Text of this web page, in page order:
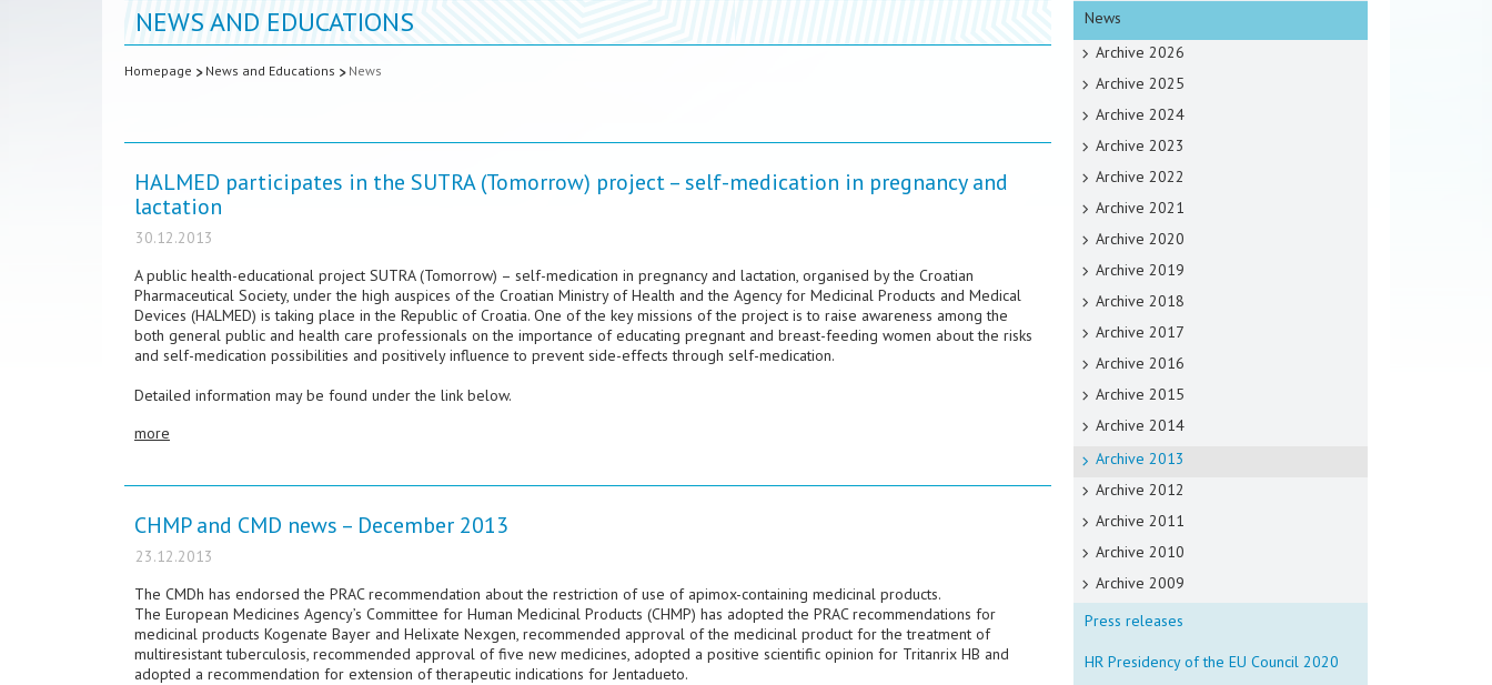
NEWS AND EDUCATIONS
Homepage News and Educations News
HALMED participates in the SUTRA (Tomorrow) project – self-medication in pregnancy and
lactation
30.12.2013
A public health-educational project SUTRA (Tomorrow) – self-medication in pregnancy and lactation, organised by the Croatian
Pharmaceutical Society, under the high auspices of the Croatian Ministry of Health and the Agency for Medicinal Products and Medical
Devices (HALMED) is taking place in the Republic of Croatia. One of the key missions of the project is to raise awareness among the
both general public and health care professionals on the importance of educating pregnant and breast-feeding women about the risks
and self-medication possibilities and positively influence to prevent side-effects through self-medication.
Detailed information may be found under the link below.
more
CHMP and CMD news – December 2013
23.12.2013
The CMDh has endorsed the PRAC recommendation about the restriction of use of apimox-containing medicinal products.
The European Medicines Agency’s Committee for Human Medicinal Products (CHMP) has adopted the PRAC recommendations for
medicinal products Kogenate Bayer and Helixate Nexgen, recommended approval of the medicinal product for the treatment of
multiresistant tuberculosis, recommended approval of five new medicines, adopted a positive scientific opinion for Tritanrix HB and
adopted a recommendation for extension of therapeutic indications for Jentadueto.
News
Archive 2026
Archive 2025
Archive 2024
Archive 2023
Archive 2022
Archive 2021
Archive 2020
Archive 2019
Archive 2018
Archive 2017
Archive 2016
Archive 2015
Archive 2014
Archive 2013
Archive 2012
Archive 2011
Archive 2010
Archive 2009
Press releases
HR Presidency of the EU Council 2020